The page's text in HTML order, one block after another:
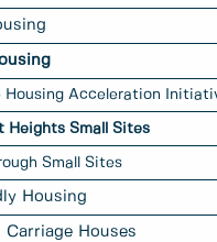
Housing Acceleration
Heights Small Sites
Small Sites
Housing
Carriage Houses